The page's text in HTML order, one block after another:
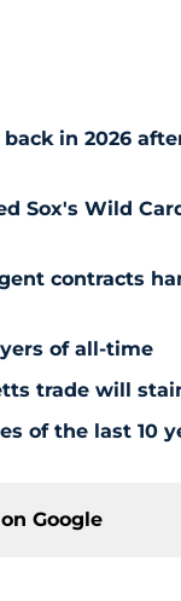
in 2026
Sox's Wild
contracts
of all-time
trade will
of the last 10
Google